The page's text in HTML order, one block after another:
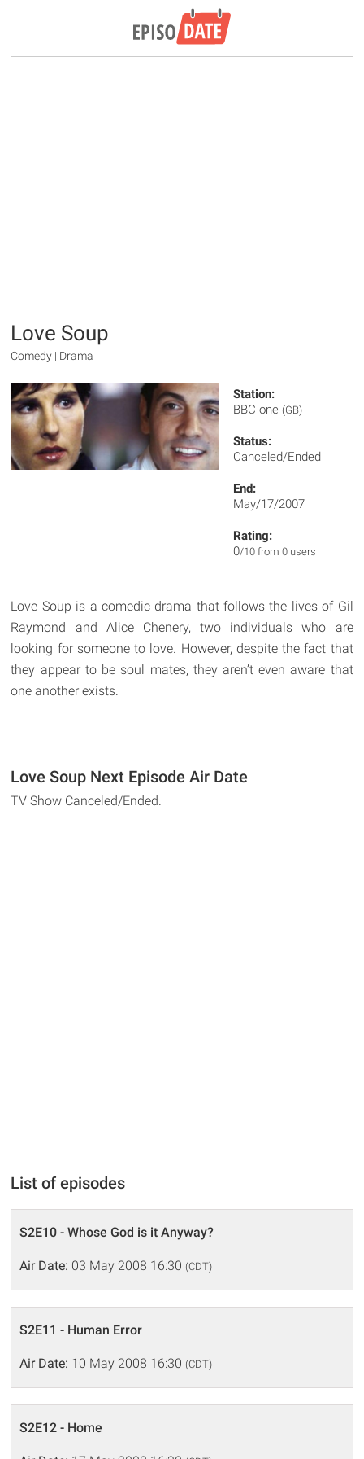
Love Soup
Comedy | Drama
Station:
BBC one (GB)
Status:
Canceled/Ended
End:
May/17/2007
Rating:
0/10 from 0 users
Love Soup is a comedic drama that follows the lives of Gil
Raymond and Alice Chenery, two individuals who are
looking for someone to love. However, despite the fact that
they appear to be soul mates, they aren’t even aware that
one another exists.
Love Soup Next Episode Air Date
TV Show Canceled/Ended.
List of episodes
S2E10 - Whose God is it Anyway?
Air Date: 03 May 2008 16:30 (CDT)
S2E11 - Human Error
Air Date: 10 May 2008 16:30 (CDT)
S2E12 - Home